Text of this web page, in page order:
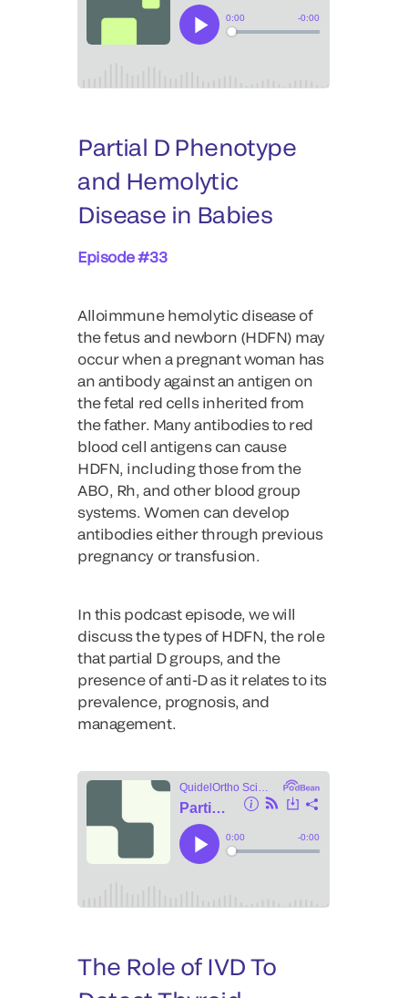
Partial D Phenotype
and Hemolytic
Disease in Babies
Episode #33
Alloimmune hemolytic disease of
the fetus and newborn (HDFN) may
occur when a pregnant woman has
an antibody against an antigen on
the fetal red cells inherited from
the father. Many antibodies to red
blood cell antigens can cause
HDFN, including those from the
ABO, Rh, and other blood group
systems. Women can develop
antibodies either through previous
pregnancy or transfusion.
In this podcast episode, we will
discuss the types of HDFN, the role
that partial D groups, and the
presence of anti-D as it relates to its
prevalence, prognosis, and
management.
The Role of IVD To